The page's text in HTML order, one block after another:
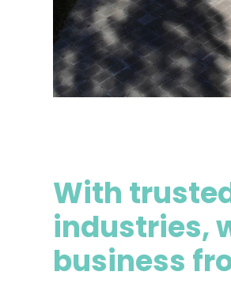
With
industries,
business